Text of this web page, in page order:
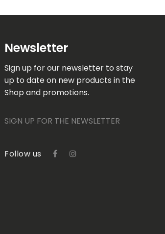
Newsletter
Sign up for our newsletter to stay
up to date on new products in the
Shop and promotions.
SIGN UP FOR THE NEWSLETTER
Follow us